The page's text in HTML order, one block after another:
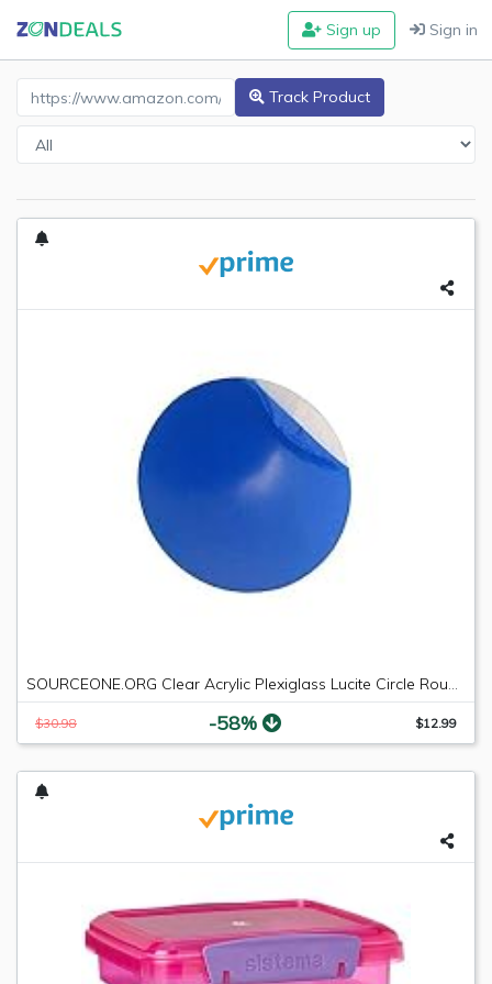
Sign up Sign in
Amazon Product URL Track Product
SOURCEONE.ORG Clear Acrylic Plexiglass Lucite Circle Round Disc Every Thickness and Diameter Available
$30.98 -58% $12.99